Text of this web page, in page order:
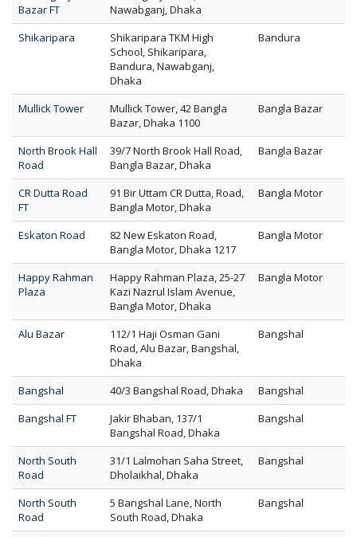
Bazar FT
Nawabganj, Dhaka
Shikaripara
Shikaripara TKM High
School, Shikaripara,
Bandura, Nawabganj,
Dhaka
Bandura
Mullick Tower
Mullick Tower, 42 Bangla
Bazar, Dhaka 1100
Bangla Bazar
North Brook Hall
Road
39/7 North Brook Hall Road,
Bangla Bazar, Dhaka
Bangla Bazar
CR Dutta Road
FT
91 Bir Uttam CR Dutta, Road,
Bangla Motor, Dhaka
Bangla Motor
Eskaton Road
82 New Eskaton Road,
Bangla Motor, Dhaka 1217
Bangla Motor
Happy Rahman
Plaza
Happy Rahman Plaza, 25-27
Kazi Nazrul Islam Avenue,
Bangla Motor, Dhaka
Bangla Motor
Alu Bazar
112/1 Haji Osman Gani
Road, Alu Bazar, Bangshal,
Dhaka
Bangshal
Bangshal 40/3 Bangshal Road, Dhaka
Bangshal
Bangshal FT
Jakir Bhaban, 137/1
Bangshal Road, Dhaka
Bangshal
North South
Road
31/1 Lalmohan Saha Street,
Dholaikhal, Dhaka
Bangshal
North South
Road
5 Bangshal Lane, North
South Road, Dhaka
Bangshal